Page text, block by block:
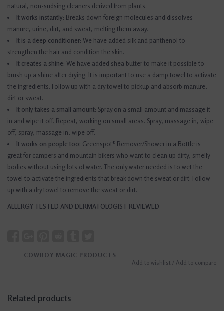
natural, non-sudsing cleaners derived from plants.
It works instantly: Breaks down foreign molecules and dissolves
manure, urine, dirt, and sweat, melting them away.
It is a deep conditioner: We have added silk and panthenol to
strengthen the hair and condition the skin.
It creates a shine: We have added shea butter to make it possible to
brush up a shine after drying. It is important to use a damp towel to activate
the ingredients. Follow up with a dry towel to pickup and absorb manure,
dirt or sweat.
It only takes a small amount: Spray on a small amount and massage it
in and wipe it off. Repeat, working on small areas. Spray, massage in, wipe
off, spray, massage in, wipe off.
It works on people too: Greenspot® Remover/Shower in a Bottle is
great for campers and mountain bikers who want to clean up dirty, smelly
bodies without using lots of water. The only water needed is to wet the
towel to activate the ingredients that break down the sweat or dirt. Follow
up with a dry towel to remove the sweat or dirt.
ALLERGY TESTED AND DERMATOLOGIST REVIEWED
Add to wishlist / Add to compare
COWBOY MAGIC PRODUCTS
Related products